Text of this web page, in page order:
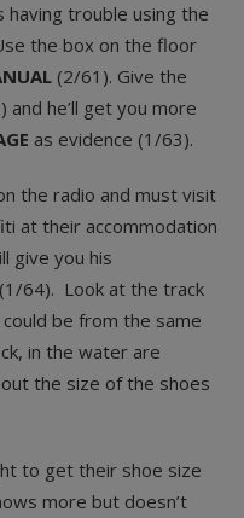
having trouble using the
the box on the floor
(2/61). Give the
he’ll get you more
as evidence (1/63).
the radio and must visit
at their accommodation
give you his
64). Look at the track
be from the same
in the water are
the size of the shoes
to get their shoe size
more but doesn’t